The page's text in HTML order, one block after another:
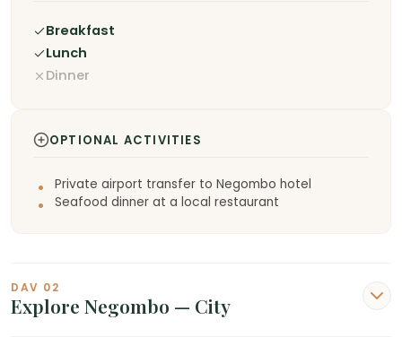
Breakfast
Lunch
Dinner
OPTIONAL ACTIVITIES
Private airport transfer to Negombo hotel
Seafood dinner at a local restaurant
DAV 02
Explore Negombo — City